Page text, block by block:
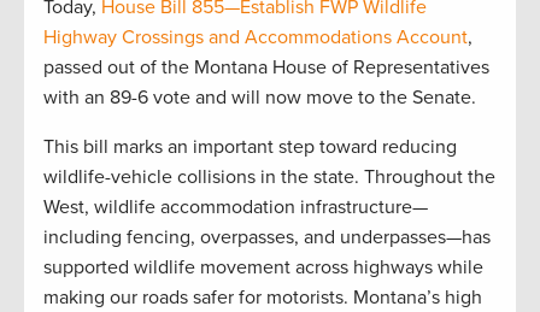
Today, House Bill 855—Establish FWP Wildlife
Highway Crossings and Accommodations Account,
passed out of the Montana House of Representatives
with an 89-6 vote and will now move to the Senate.
This bill marks an important step toward reducing
wildlife-vehicle collisions in the state. Throughout the
West, wildlife accommodation infrastructure—
including fencing, overpasses, and underpasses—has
supported wildlife movement across highways while
making our roads safer for motorists. Montana’s high